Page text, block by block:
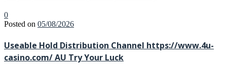
0
Posted on 05/08/2026
Useable Hold Distribution Channel https://www.4u-
casino.com/ AU Try Your Luck